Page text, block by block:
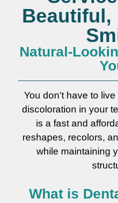
Beautiful,
Natural-
You don’t have to
discoloration in your
is a fast and
reshapes, recolors,
while maintaining
What is